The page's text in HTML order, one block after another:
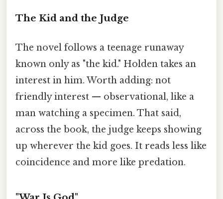
The Kid and the Judge
The novel follows a teenage runaway
known only as "the kid." Holden takes an
interest in him. Worth adding: not
friendly interest — observational, like a
man watching a specimen. That said,
across the book, the judge keeps showing
up wherever the kid goes. It reads less like
coincidence and more like predation.